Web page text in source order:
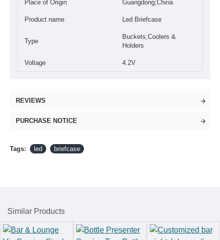
Place of Origin Guangdong;China
Product name Led Briefcase
Type
Buckets;Coolers &
Holders
Voltage 4.2V
REVIEWS
PURCHASE NOTICE
Tags: led briefcase
Similar Products